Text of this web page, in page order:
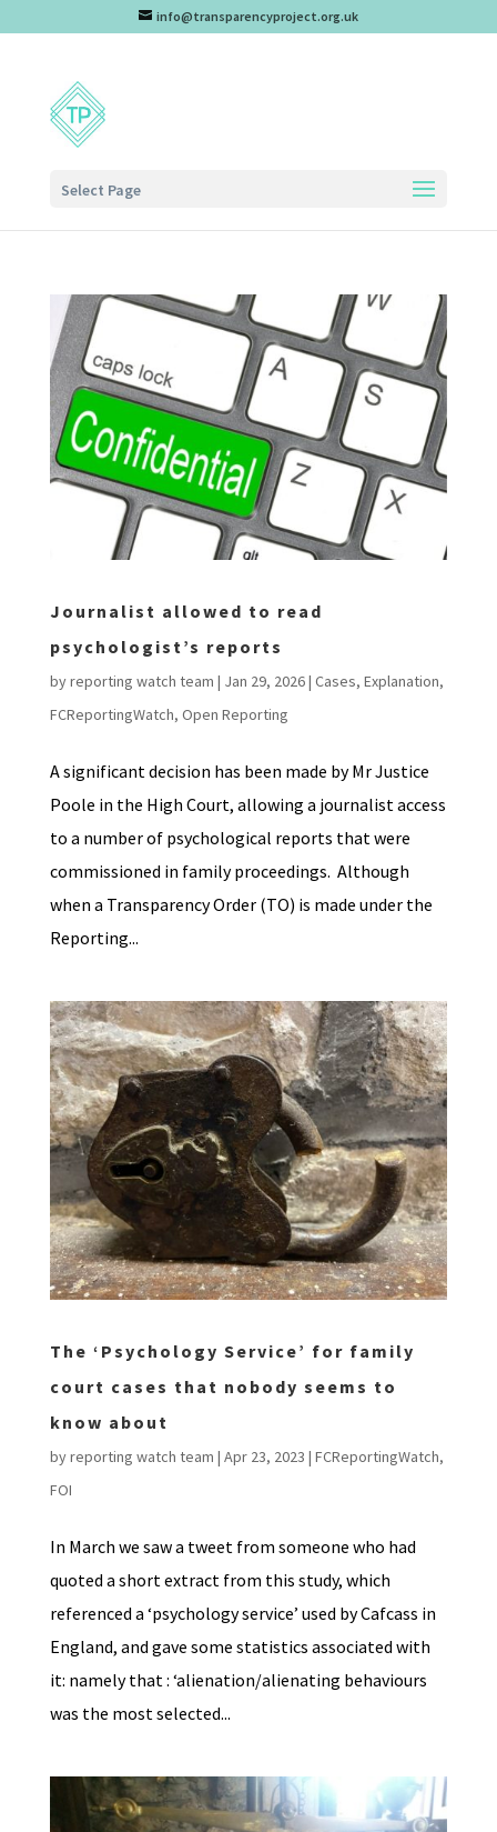
info@transparencyproject.org.uk
Select Page
Journalist allowed to read
psychologist’s reports
byreporting watch team | Jan 29, 2026| Cases, Explanation,
FCReportingWatch, Open Reporting
A significant decision has been made by Mr Justice
Poole in the High Court, allowing a journalist access
to a number of psychological reports that were
commissioned in family proceedings. Although
when a Transparency Order (TO) is made under the
Reporting...
The ‘Psychology Service’ for family
court cases that nobody seems to
know about
byreporting watch team | Apr 23, 2023 | FCReportingWatch,
FOI
In March we saw a tweet from someone who had
quoted a short extract from this study, which
referenced a ‘psychology service’ used by Cafcass in
England, and gave some statistics associated with
it: namely that : ‘alienation/alienating behaviours
was the most selected...